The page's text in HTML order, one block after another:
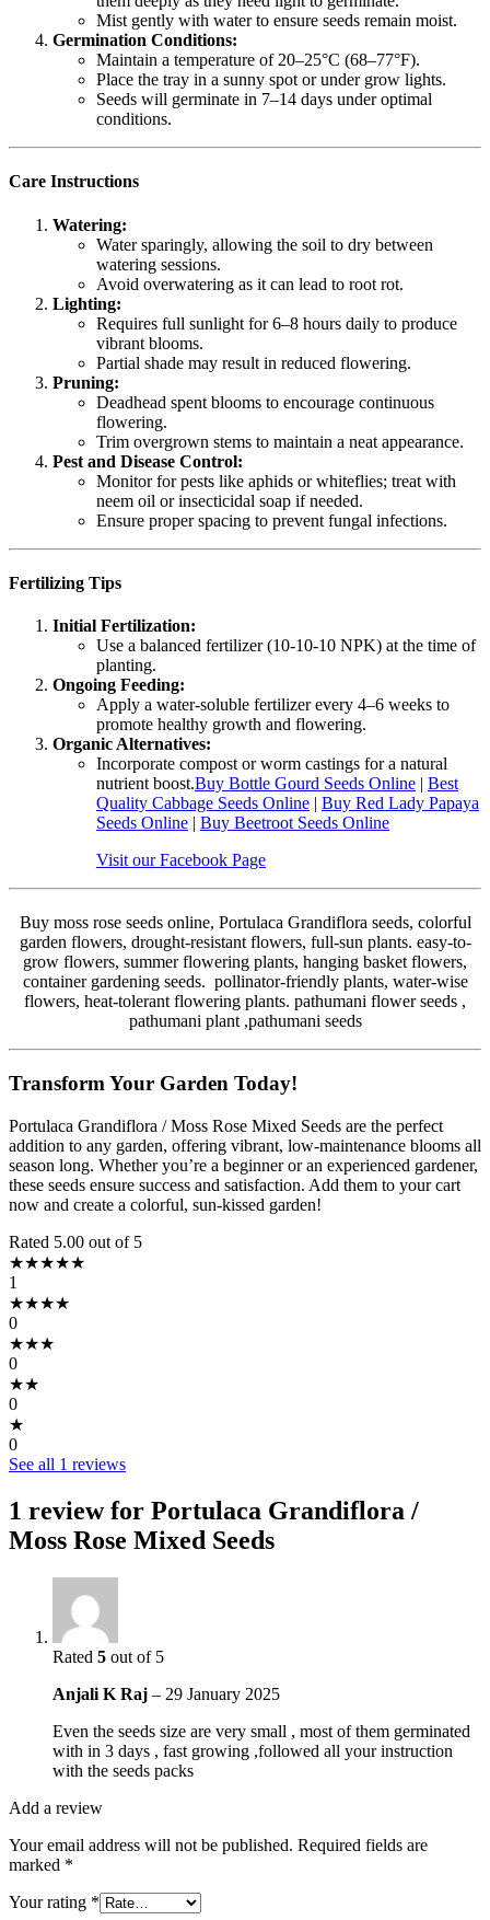
Mist gently with water to ensure seeds remain moist.
Germination Conditions:
Maintain a temperature of 20–25°C (68–77°F).
Place the tray in a sunny spot or under grow lights.
Seeds will germinate in 7–14 days under optimal
conditions.
Care Instructions
Watering:
Water sparingly, allowing the soil to dry between
watering sessions.
Avoid overwatering as it can lead to root rot.
Lighting:
Requires full sunlight for 6–8 hours daily to produce
vibrant blooms.
Partial shade may result in reduced flowering.
Pruning:
Deadhead spent blooms to encourage continuous
flowering.
Trim overgrown stems to maintain a neat appearance.
Pest and Disease Control:
Monitor for pests like aphids or whiteflies; treat with
neem oil or insecticidal soap if needed.
Ensure proper spacing to prevent fungal infections.
Fertilizing Tips
Initial Fertilization:
Use a balanced fertilizer (10-10-10 NPK) at the time of
planting.
Ongoing Feeding:
Apply a water-soluble fertilizer every 4–6 weeks to
promote healthy growth and flowering.
Organic Alternatives:
Incorporate compost or worm castings for a natural
nutrient boost.Buy Bottle Gourd Seeds Online | Best
Quality Cabbage Seeds Online | Buy Red Lady Papaya
Seeds Online | Buy Beetroot Seeds Online
Visit our Facebook Page
Buy moss rose seeds online, Portulaca Grandiflora seeds, colorful
garden flowers, drought-resistant flowers, full-sun plants. easy-to-
grow flowers, summer flowering plants, hanging basket flowers,
container gardening seeds. pollinator-friendly plants, water-wise
flowers, heat-tolerant flowering plants. pathumani flower seeds ,
pathumani plant ,pathumani seeds
Transform Your Garden Today!
Portulaca Grandiflora / Moss Rose Mixed Seeds are the perfect
addition to any garden, offering vibrant, low-maintenance blooms all
season long. Whether you’re a beginner or an experienced gardener,
these seeds ensure success and satisfaction. Add them to your cart
now and create a colorful, sun-kissed garden!
Rated 5.00 out of 5
★★★★★
1
★★★★
0
★★★
0
★★
0
★
0
See all 1 reviews
1 review for Portulaca Grandiflora /
Moss Rose Mixed Seeds
Rated 5 out of 5
Anjali K Raj – 29 January 2025
Even the seeds size are very small , most of them germinated
with in 3 days , fast growing ,followed all your instruction
with the seeds packs
Add a review
Your email address will not be published. Required fields are
marked *
Your rating *